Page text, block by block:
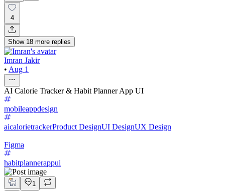
4
Show 18 more replies
Imran Jakir
• Aug 1
AI Calorie Tracker & Habit Planner App UI
mobileappdesign
aicalorietrackerProduct DesignUI DesignUX Design
Figma
habitplannerappui
1